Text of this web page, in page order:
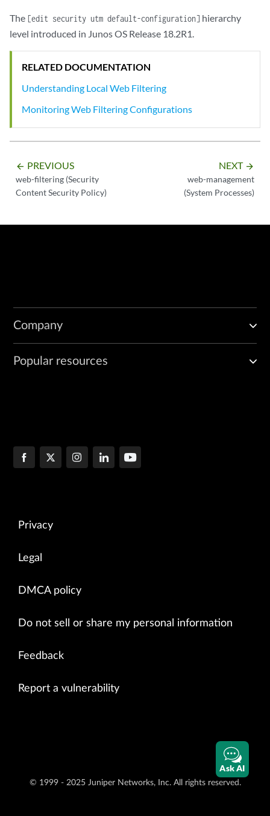
The [edit security utm default-configuration] hierarchy
level introduced in Junos OS Release 18.2R1.
RELATED DOCUMENTATION
Understanding Local Web Filtering
Monitoring Web Filtering Configurations
arrow_backward PREVIOUS
web-filtering (Security
Content Security Policy)
NEXT arrow_forward
web-management
(System Processes)
Company
Popular resources
Privacy
Legal
DMCA policy
Do not sell or share my personal information
Feedback
Report a vulnerability
© 1999 - 2025 Juniper Networks, Inc. All rights reserved.
Ask AI